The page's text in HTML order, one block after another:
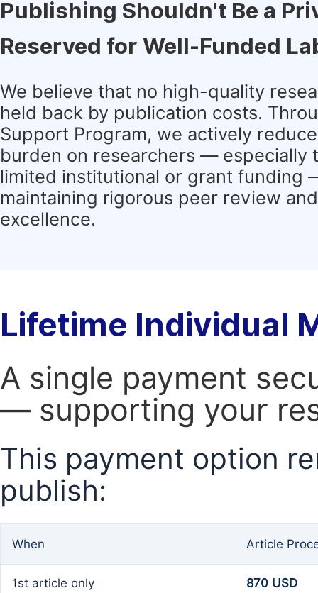
Publishing Shouldn't Be a
Reserved for Well-Funded
We believe that no high-quality
held back by publication costs.
Support Program, we actively
burden on researchers — especially
limited institutional or grant funding
maintaining rigorous peer review
excellence.
Lifetime Individual
A single payment
— supporting your
This payment option
publish:
When Article
1st article only 870 USD